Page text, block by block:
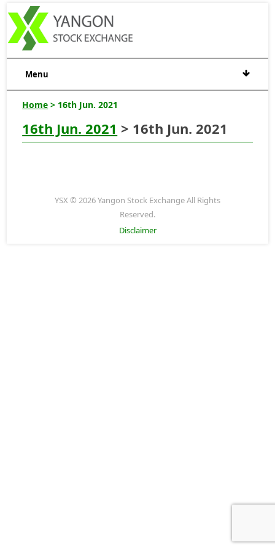
Menu
Home > 16th Jun. 2021
16th Jun. 2021 > 16th Jun. 2021
YSX © 2026 Yangon Stock Exchange All Rights
Reserved.
Disclaimer